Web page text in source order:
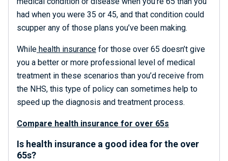
had when you were 35 or 45, and that condition could
scupper any of those plans you’ve been making.
While health insurance for those over 65 doesn’t give
you a better or more professional level of medical
treatment in these scenarios than you’d receive from
the NHS, this type of policy can sometimes help to
speed up the diagnosis and treatment process.
Compare health insurance for over 65s
Is health insurance a good idea for the over
65s?